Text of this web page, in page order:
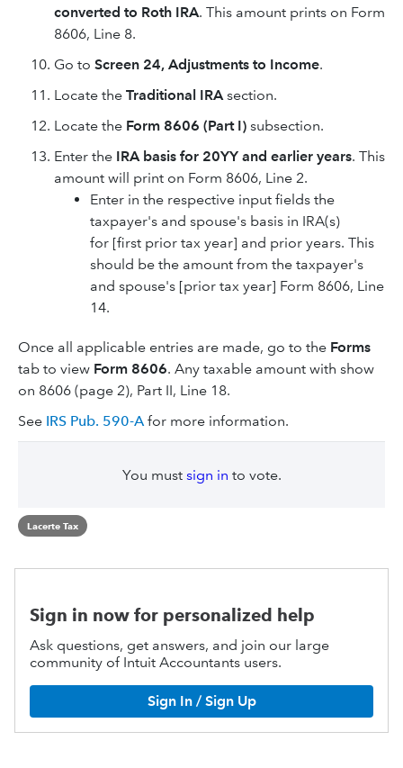
converted to Roth IRA. This amount prints on Form
8606, Line 8.
Go to Screen 24, Adjustments to Income.
Locate the Traditional IRAsection.
Locate the Form 8606 (Part I) subsection.
Enter the IRA basis for 20YY and earlier years. This
amount will print on Form 8606, Line 2.
Enter in the respective input fields the
taxpayer's and spouse's basis in IRA(s)
for [first prior tax year] and prior years. This
should be the amount from the taxpayer's
and spouse's [prior tax year] Form 8606, Line
14.
Once all applicable entries are made, go to the Forms
tab to view Form 8606. Any taxable amount with show
on 8606 (page 2), Part II, Line 18.
See IRS Pub. 590-Afor more information.
You must sign in to vote.
Lacerte Tax
Sign in now for personalized help
Ask questions, get answers, and join our large
community of Intuit Accountants users.
Sign In / Sign Up